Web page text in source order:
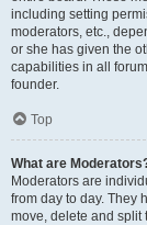
including setting
moderators, etc.,
or she has given the
capabilities in all
founder.
Top
What are
Moderators are
from day to day. They
move, delete and split